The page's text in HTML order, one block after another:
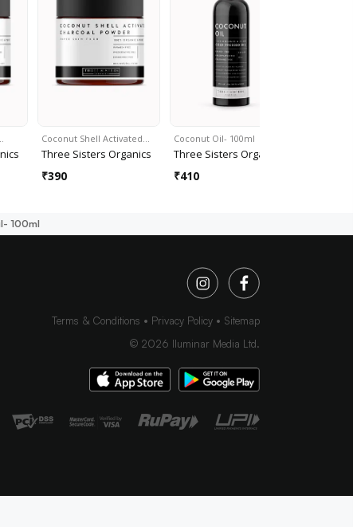
Coconut Shell Activated…
Three Sisters Organics
₹390
Coconut Oil- 100ml
Three Sisters Organics
₹410
100ml
Terms & Conditions Privacy Policy
Sitemap
© 2026 Iluminar Media Ltd.